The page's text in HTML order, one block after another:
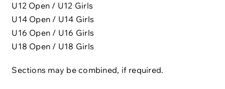
U12 Open / U12 Girls
U14 Open / U14 Girls
U16 Open / U16 Girls
U18 Open / U18 Girls
Sections may be combined, if required.